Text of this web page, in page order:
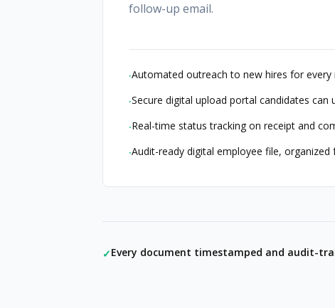
follow-up email.
·Automated outreach to new hires for every
·Secure digital upload portal candidates can
·Real-time status tracking on receipt and
·Audit-ready digital employee file, organized
✓Every document timestamped and audit-